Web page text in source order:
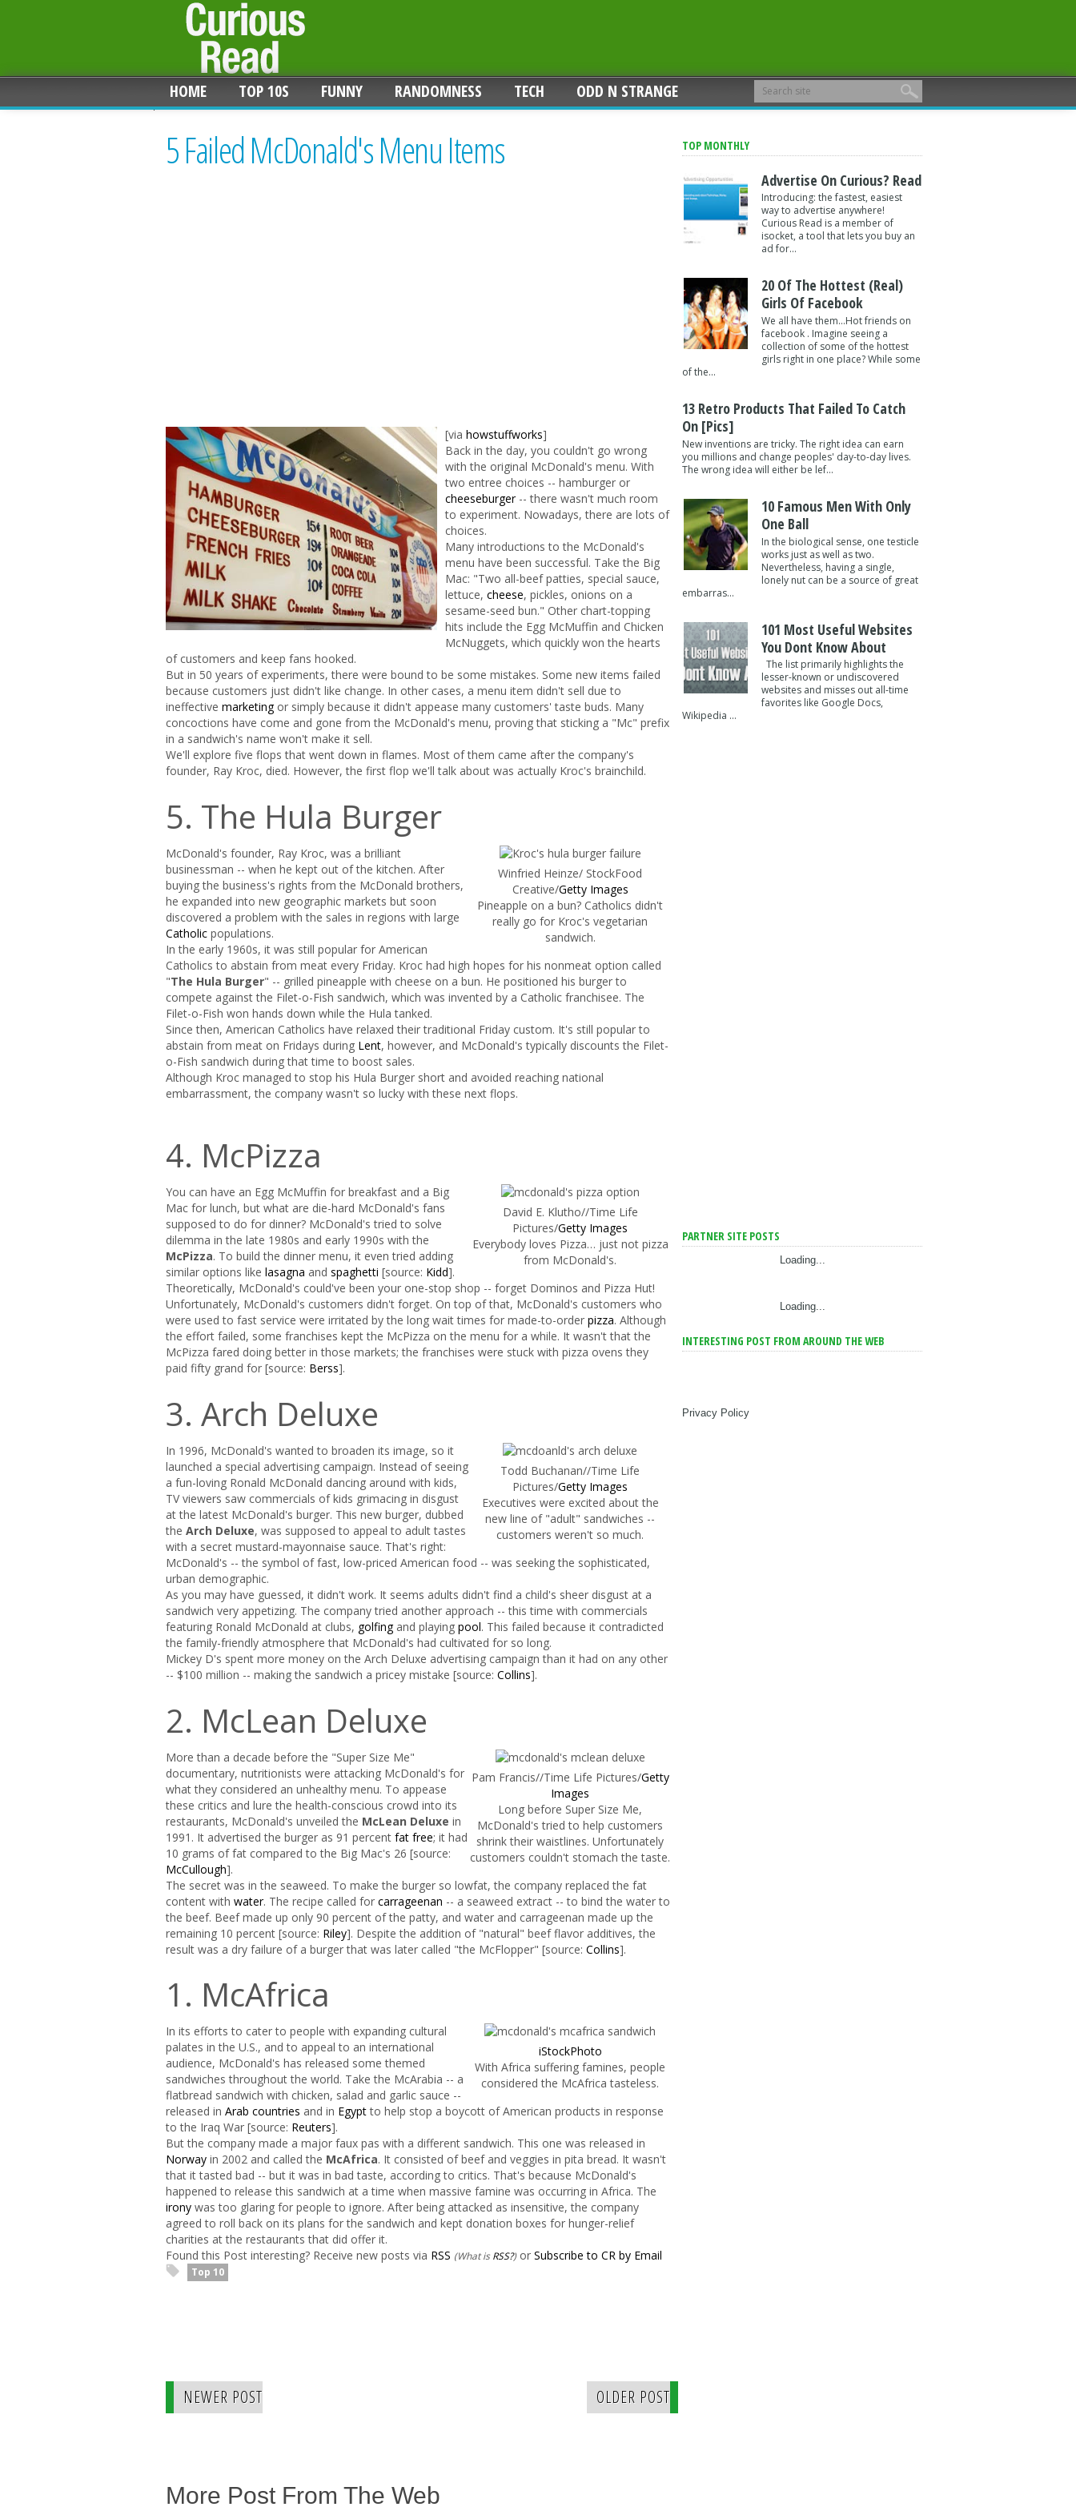
HOME TOP 10S FUNNY RANDOMNESS TECH ODD N STRANGE
5 Failed McDonald's Menu Items
[via howstuffworks]
Back in the day, you couldn't go wrong
with the original McDonald's menu. With
two entree choices -- hamburger or
cheeseburger-- there wasn't much room
to experiment. Nowadays, there are lots of
choices.
Many introductions to the McDonald's
menu have been successful. Take the Big
Mac: "Two all-beef patties, special sauce,
lettuce, cheese, pickles, onions on a
sesame-seed bun." Other chart-topping
hits include the Egg McMuffin and Chicken
McNuggets, which quickly won the hearts
of customers and keep fans hooked.
But in 50 years of experiments, there were bound to be some mistakes. Some new items failed
because customers just didn't like change. In other cases, a menu item didn't sell due to
ineffective marketingor simply because it didn't appease many customers' taste buds. Many
concoctions have come and gone from the McDonald's menu, proving that sticking a "Mc" prefix
in a sandwich's name won't make it sell.
We'll explore five flops that went down in flames. Most of them came after the company's
founder, Ray Kroc, died. However, the first flop we'll talk about was actually Kroc's brainchild.
5. The Hula Burger
Winfried Heinze/ StockFood
Creative/Getty Images
Pineapple on a bun? Catholics didn't
really go for Kroc's vegetarian
sandwich.
McDonald's founder, Ray Kroc, was a brilliant
businessman -- when he kept out of the kitchen. After
buying the business's rights from the McDonald brothers,
he expanded into new geographic markets but soon
discovered a problem with the sales in regions with large
Catholic populations.
In the early 1960s, it was still popular for American
Catholics to abstain from meat every Friday. Kroc had high hopes for his nonmeat option called
"The Hula Burger" -- grilled pineapple with cheese on a bun. He positioned his burger to
compete against the Filet-o-Fish sandwich, which was invented by a Catholic franchisee. The
Filet-o-Fish won hands down while the Hula tanked.
Since then, American Catholics have relaxed their traditional Friday custom. It's still popular to
abstain from meat on Fridays during Lent, however, and McDonald's typically discounts the Filet-
o-Fish sandwich during that time to boost sales.
Although Kroc managed to stop his Hula Burger short and avoided reaching national
embarrassment, the company wasn't so lucky with these next flops.
4. McPizza
David E. Klutho//Time Life
Pictures/Getty Images
Everybody loves Pizza… just not pizza
from McDonald's.
You can have an Egg McMuffin for breakfast and a Big
Mac for lunch, but what are die-hard McDonald's fans
supposed to do for dinner? McDonald's tried to solve
dilemma in the late 1980s and early 1990s with the
McPizza. To build the dinner menu, it even tried adding
similar options like lasagna and spaghetti [source: Kidd].
Theoretically, McDonald's could've been your one-stop shop -- forget Dominos and Pizza Hut!­
Unfortunately, McDonald's customers didn't forget. On top of that, McDonald's customers who
were used to fast service were irritated by the long wait times for made-to-order pizza. Although
the effort failed, some franchises kept the McPizza on the menu for a while. It wasn't that the
McPizza fared doing better in those markets; the franchises were stuck with pizza ovens they
paid fifty grand for [source: Berss].
3. Arch Deluxe
Todd Buchanan//Time Life
Pictures/Getty Images
Executives were excited about the
new line of "adult" sandwiches --
customers weren't so much.
­In 1996, McDonald's wanted to broaden its image, so it
launched a special advertising campaign. Instead of seeing
a fun-loving Ronald McDonald dancing around with kids,
TV viewers saw commercials of kids grimacing in disgust
at the latest McDonald's burger. This new burger, dubbed
the Arch Deluxe, was supposed to appeal to adult tastes
with a secret mustard-mayonnaise sauce. That's right:
McDonald's -- the symbol of fast, low-priced American food -- was seeking the sophisticated,
urban demographic.
As you may have guessed, it didn't work. It seems adults didn't find a child's sheer disgust at a
sandwich very appetizing. The company tried another approach -- this time with commercials
featuring Ronald McDonald at clubs, golfingand playing pool. This failed because it contradicted
the family-friendly atmosphere that McDonald's had cultivated for so long.
Mickey D's spent more money on the Arch Deluxe advertising campaign than it had on any other
-- $100 million -- making the sandwich a pricey mistake [source: Collins].
2. McLean Deluxe
Pam Francis//Time Life Pictures/Getty
Images
Long before Super Size Me,
McDonald's tried to help customers
shrink their waistlines. Unfortunately
customers couldn't stomach the taste.
More than a decade before the "Super Size Me"
documentary, nutritionists were attacking McDonald's for
what they considered an unhealthy menu. To appease
these critics and lure the health-conscious crowd into its
restaurants, McDonald's unveiled the McLean Deluxe in
1991. It advertised the burger as 91 percent fat free; it had
10 grams of fat compared to the Big Mac's 26 [source:
McCullough].
The secret was in the seaweed. To make the burger so lowfat, the company replaced the fat
content with water. The recipe called for carrageenan -- a seaweed extract -- to bind the water to
the beef. Beef made up only 90 percent of the patty, and water and carrageenan made up the
remaining 10 percent [source: Riley]. Despite the addition of "natural" beef flavor additives, the
result was a dry failure of a burger that was later called "the McFlopper" [source: Collins].
1. McAfrica
iStockPhoto
With Africa suffering famines, people
considered the McAfrica tasteless.
In its efforts to cater to people with expanding cultural
palates in the U.S., and to appeal to an international
audience, McDonald's has released some themed
sandwiches throughout the world. Take the McArabia -- a
flatbread sandwich with chicken, salad and garlic sauce --
released in Arab countries and in Egyptto help stop a boycott of American products in respon­se
to the Iraq War [source: Reuters].
But the company made a major faux pas with a different sandwich. This one was released in
Norway in 2002 and called the McAfrica. It consisted of beef and veggies in pita bread. It wasn't
that it tasted bad -- but it was in bad taste, according to critics. That's because McDonald's
happened to release this sandwich at a time when massive famine was occurring in Africa. The
irony was too glaring for people to ignore. After being attacked as insensitive, the company
agreed to roll back on its plans for the sandwich and kept donation boxes for hunger-relief
charities at the restaurants that did offer it.
Found this Post interesting? Receive new posts via RSS (What isRSS?) or Subscribe to CR by Email
Top 10
NEWER POST OLDER POST
More Post From The Web
TOP MONTHLY
Advertise On Curious? Read
Introducing: the fastest, easiest
way to advertise anywhere!
Curious Read is a member of
isocket, a tool that lets you buy an
ad for...
20 Of The Hottest (Real)
Girls Of Facebook
We all have them...Hot friends on
facebook . Imagine seeing a
collection of some of the hottest
girls right in one place? While some
of the...
13 Retro Products That Failed To Catch
On [pics]
New inventions are tricky. The right idea can earn
you millions and change peoples' day-to-day lives.
The wrong idea will either be lef...
10 Famous Men With Only
One Ball
In the biological sense, one testicle
works just as well as two.
Nevertheless, having a single,
lonely nut can be a source of great
embarras...
101 Most Useful Websites
You Dont Know About
The list primarily highlights the
lesser-known or undiscovered
websites and misses out all-time
favorites like Google Docs,
Wikipedia ...
PARTNER SITE POSTS
Loading...
Loading...
INTERESTING POST FROM AROUND THE WEB
Privacy Policy